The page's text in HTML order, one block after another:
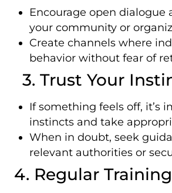
Encourage open dialogue
your community or
Create channels where
behavior without fear of
3. Trust Your
If something feels off, it’s
instincts and take
When in doubt, seek
relevant authorities or
4. Regular